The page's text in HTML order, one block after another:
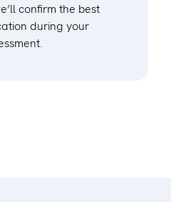
confirm the best
during your